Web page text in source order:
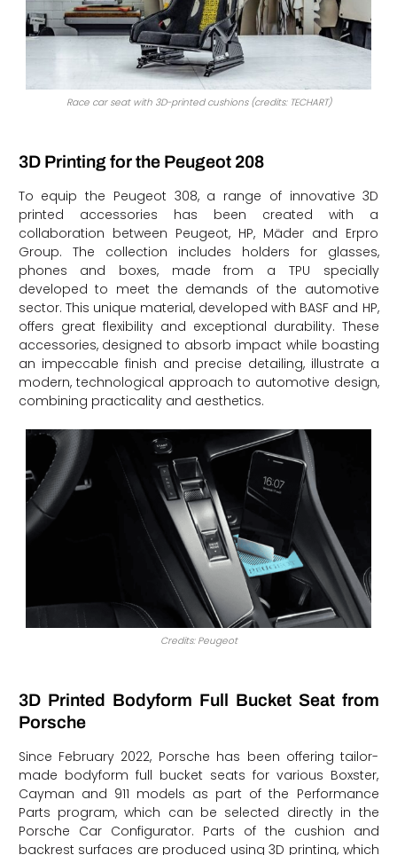
Race car seat with 3D-printed cushions (credits: TECHART)
3D Printing for the Peugeot 208
To equip the Peugeot 308, a range of innovative 3D
printed accessories has been created with a
collaboration between Peugeot, HP, Mäder and Erpro
Group. The collection includes holders for glasses,
phones and boxes, made from a TPU specially
developed to meet the demands of the automotive
sector. This unique material, developed with BASF and HP,
offers great flexibility and exceptional durability. These
accessories, designed to absorb impact while boasting
an impeccable finish and precise detailing, illustrate a
modern, technological approach to automotive design,
combining practicality and aesthetics.
Credits: Peugeot
3D Printed Bodyform Full Bucket Seat from
Porsche
Since February 2022, Porsche has been offering tailor-
made bodyform full bucket seats for various Boxster,
Cayman and 911 models as part of the Performance
Parts program, which can be selected directly in the
Porsche Car Configurator. Parts of the cushion and
backrest surfaces are produced using 3D printing, which